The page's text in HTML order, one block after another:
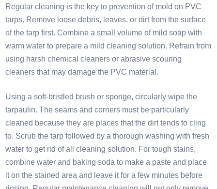
Regular cleaning is the key to prevention of mold on PVC
tarps. Remove loose debris, leaves, or dirt from the surface
of the tarp first. Combine a small volume of mild soap with
warm water to prepare a mild cleaning solution. Refrain from
using harsh chemical cleaners or abrasive scouring
cleaners that may damage the PVC material.
Using a soft-bristled brush or sponge, circularly wipe the
tarpaulin. The seams and corners must be particularly
cleaned because they are places that the dirt tends to cling
to. Scrub the tarp followed by a thorough washing with fresh
water to get rid of all cleaning solution. For tough stains,
combine water and baking soda to make a paste and place
it on the stained area and leave it for a few minutes before